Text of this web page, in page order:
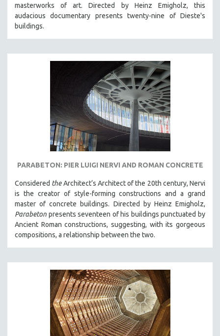
MIDDLE EAST
MILITARY STUDIES
NY TIMES CRITICS PICKS
PEACE & CONFLICT RESOLUTION
PERFORMING ARTS
PHOTOGRAPHY
RUSSIA
SHORT FILMS
SOCIOLOGY
SPANISH LANGUAGE
SPORTS STUDIES
TECHNOLOGY
THEOLOGY
URBAN DESIGN & PLANNING
masterworks of art. Directed by Heinz Emigholz, this
audacious documentary presents twenty-nine of Dieste's
buildings.
PARABETON: PIER LUIGI NERVI AND ROMAN CONCRETE
Considered theArchitect‘s Architect of the 20th century, Nervi
is the creator of style-forming constructions and a grand
master of concrete buildings. Directed by Heinz Emigholz,
Parabeton presents seventeen of his buildings punctuated by
Ancient Roman constructions, suggesting, with its gorgeous
compositions, a relationship between the two.